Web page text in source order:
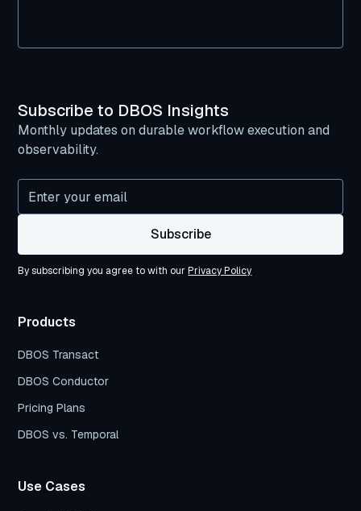
Subscribe to DBOS Insights
Monthly updates on durable workflow execution and
observability.
By subscribing you agree to with ourPrivacy Policy
Products
DBOS Transact
DBOS Conductor
Pricing Plans
DBOS vs. Temporal
Use Cases